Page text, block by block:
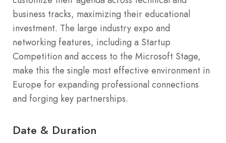
business tracks, maximizing their educational
investment. The large industry expo and
networking features, including a Startup
Competition and access to the Microsoft Stage,
make this the single most effective environment in
Europe for expanding professional connections
and forging key partnerships.
Date & Duration